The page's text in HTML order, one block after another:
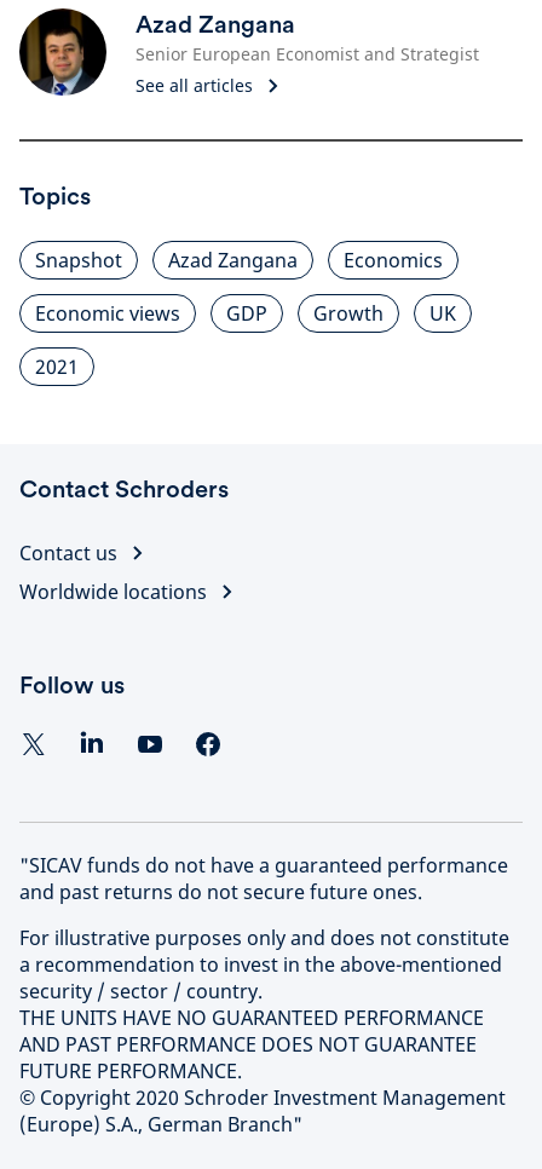
Azad Zangana
Senior European Economist and Strategist
See all articles
Topics
Snapshot Azad Zangana
Economics
Economic views
GDP Growth
UK
2021
Contact Schroders
Contact us
Worldwide locations
Follow us
"SICAV funds do not have a guaranteed performance
and past returns do not secure future ones.
For illustrative purposes only and does not constitute
a recommendation to invest in the above-mentioned
security / sector / country.
THE UNITS HAVE NO GUARANTEED PERFORMANCE
AND PAST PERFORMANCE DOES NOT GUARANTEE
FUTURE PERFORMANCE.
© Copyright 2020 Schroder Investment Management
(Europe) S.A., German Branch"